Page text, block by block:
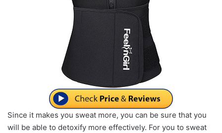
Since it makes you sweat more, you can be sure that you
will be able to detoxify more effectively. For you to sweat